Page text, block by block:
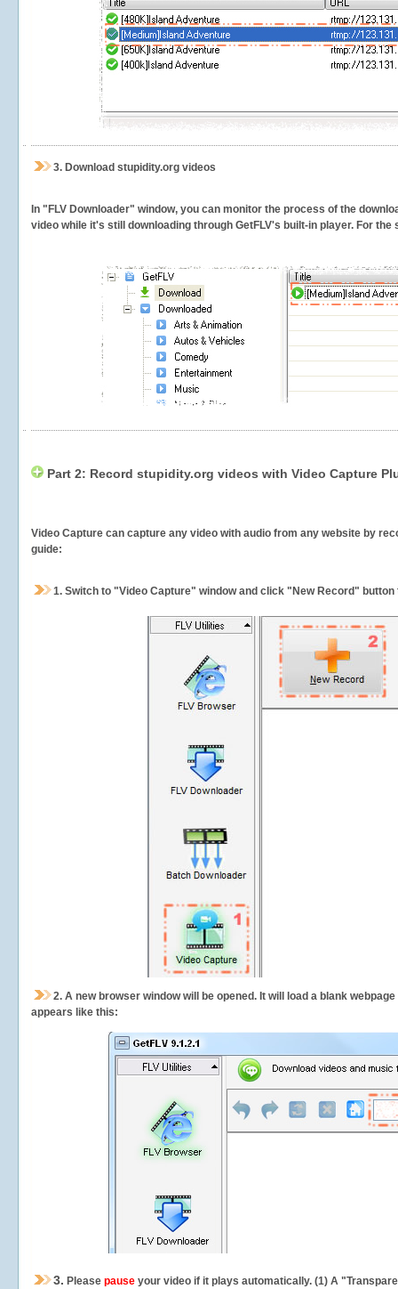
3. Download stupidity.org videos
In "FLV Downloader" window, you can monitor the process of the
video while it's still downloading through GetFLV's built-in player. For
Part 2: Record stupidity.org videos with Video Capture
Video Capture can capture any video with audio from any website by
guide:
1. Switch to "Video Capture" window and click "New Record"
2. A new browser window will be opened. It will load a blank
appears like this:
3. Please pause your video if it plays automatically. (1) A